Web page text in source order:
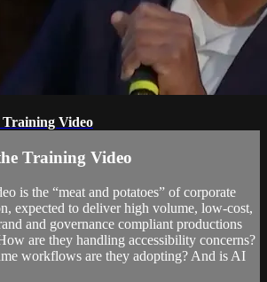
Video
Training Video
is the “meat and potatoes” of corporate
expected to deliver high volume, low-cost,
and governance compliant productions
are they handling accessibility concerns?
workflows are they adopting? And is AI